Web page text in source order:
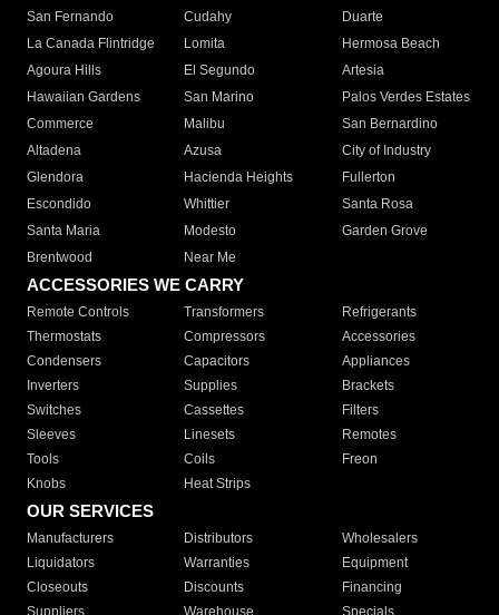
San Fernando
Cudahy
Duarte
La Canada Flintridge
Lomita
Hermosa Beach
Agoura Hills
El Segundo
Artesia
Hawaiian Gardens
San Marino
Palos Verdes Estates
Commerce
Malibu
San Bernardino
Altadena
Azusa
City of Industry
Glendora
Hacienda Heights
Fullerton
Escondido
Whittier
Santa Rosa
Santa Maria
Modesto
Garden Grove
Brentwood
Near Me
ACCESSORIES WE CARRY
Remote Controls Transformers
Refrigerants
Thermostats
Compressors
Accessories
Condensers
Capacitors
Appliances
Inverters
Supplies
Brackets
Switches
Cassettes
Filters
Sleeves
Linesets
Remotes
Tools
Coils
Freon
Knobs
Heat Strips
OUR SERVICES
Manufacturers Distributors
Wholesalers
Liquidators
Warranties
Equipment
Closeouts
Discounts
Financing